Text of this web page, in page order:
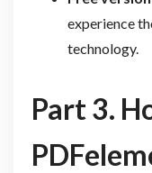
experience
technology.
Part 3.